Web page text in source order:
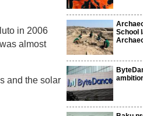
in 2006
almost
and the solar
School